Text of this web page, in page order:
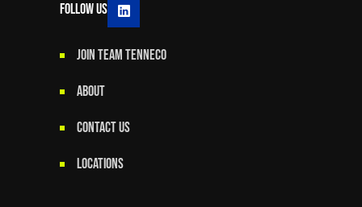
Follow Us
JOIN TEAM TENNECO
ABOUT
CONTACT US
LOCATIONS